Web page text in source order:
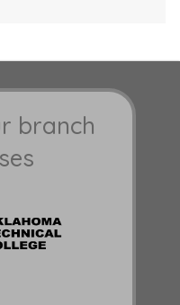
branch